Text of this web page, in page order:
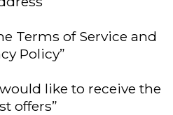
Terms of Service and
Policy”
like to receive the
offers”